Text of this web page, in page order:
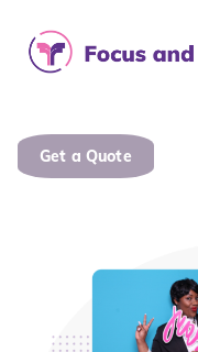
Get a Quote